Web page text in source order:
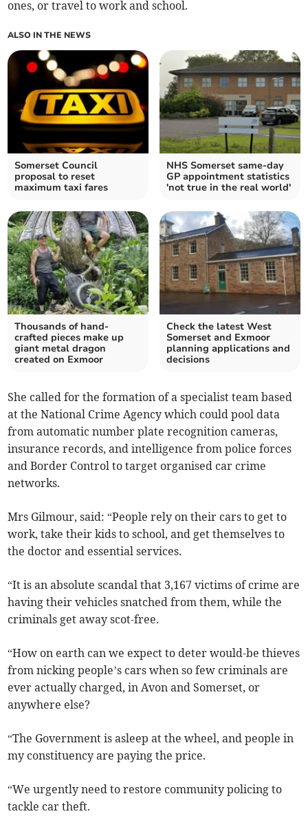
ones, or travel to work and school.
ALSO IN THE NEWS
Somerset Council
proposal to reset
maximum taxi fares
NHS Somerset same-day
GP appointment statistics
'not true in the real world'
Thousands of hand-
crafted pieces make up
giant metal dragon
created on Exmoor
Check the latest West
Somerset and Exmoor
planning applications and
decisions
She called for the formation of a specialist team based
at the National Crime Agency which could pool data
from automatic number plate recognition cameras,
insurance records, and intelligence from police forces
and Border Control to target organised car crime
networks.
Mrs Gilmour, said: “People rely on their cars to get to
work, take their kids to school, and get themselves to
the doctor and essential services.
“It is an absolute scandal that 3,167 victims of crime are
having their vehicles snatched from them, while the
criminals get away scot-free.
“How on earth can we expect to deter would-be thieves
from nicking people’s cars when so few criminals are
ever actually charged, in Avon and Somerset, or
anywhere else?
“The Government is asleep at the wheel, and people in
my constituency are paying the price.
“We urgently need to restore community policing to
tackle car theft.